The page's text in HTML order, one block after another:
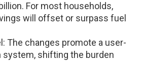
For most households,
will offset or surpass fuel
The changes promote a user-
system, shifting the burden